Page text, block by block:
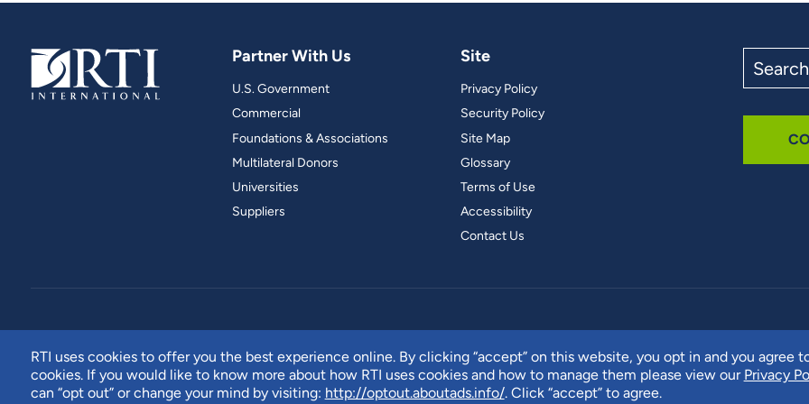
RTI uses cookies to offer you the best experience online. By clicking “accept” on this website, you opt in and you agree
cookies. If you would like to know more about how RTI uses cookies and how to manage them please view our Privacy
can “opt out” or change your mind by visiting: http://optout.aboutads.info/. Click “accept” to agree.
Partner With Us
U.S. Government
Commercial
Foundations & Associations
Multilateral Donors
Universities
Suppliers
Site
Privacy Policy
Security Policy
Site Map
Glossary
Terms of Use
Accessibility
Contact Us
the
site